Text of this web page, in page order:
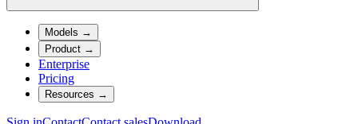
Models →
Product →
Enterprise
Pricing
Resources →